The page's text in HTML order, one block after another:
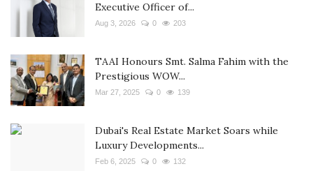
Executive Officer of...
Aug 3, 2026 0 203
TAAI Honours Smt. Salma Fahim with the
Prestigious WOW...
Mar 27, 2025 0 139
Dubai's Real Estate Market Soars while
Luxury Developments...
Feb 6, 2025 0 132